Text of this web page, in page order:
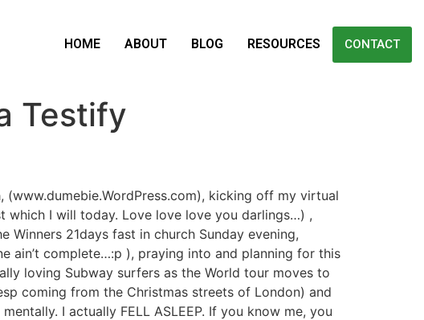
HOME ABOUT BLOG RESOURCES CONTACT
Testify
(www.dumebie.WordPress.com), kicking off my virtual
which I will today. Love love love you darlings…) ,
21days fast in church Sunday evening,
ain’t complete…:p ), praying into and planning for this
loving Subway surfers as the World tour moves to
coming from the Christmas streets of London) and
I actually FELL ASLEEP. If you know me, you